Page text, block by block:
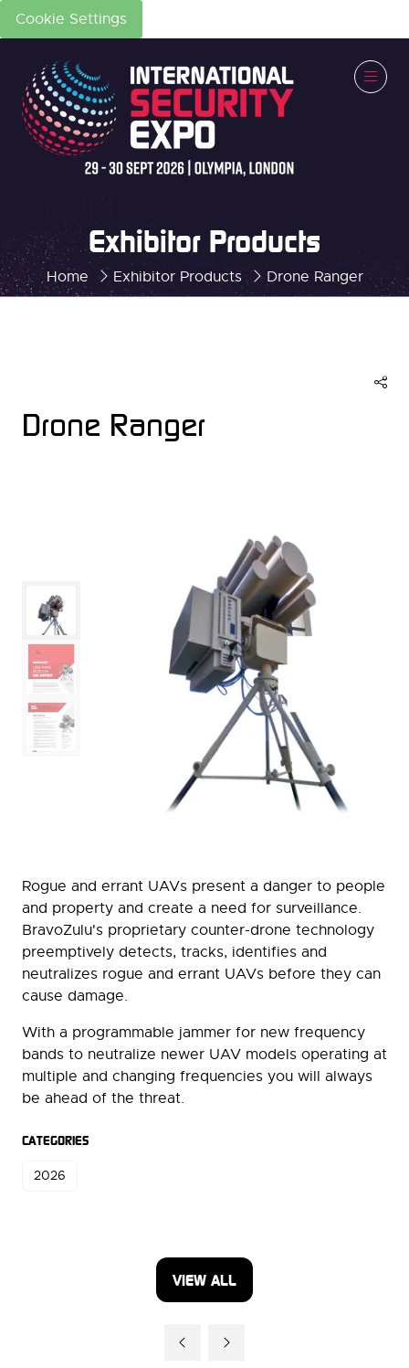
Cookie Settings
Home Exhibitor Products Drone Ranger
Exhibitor Products
Drone Ranger
Rogue and errant UAVs present a danger to people
and property and create a need for surveillance.
BravoZulu's proprietary counter-drone technology
preemptively detects, tracks, identifies and
neutralizes rogue and errant UAVs before they can
cause damage.
With a programmable jammer for new frequency
bands to neutralize newer UAV models operating at
multiple and changing frequencies you will always
be ahead of the threat.
CATEGORIES
2026
VIEW ALL
(OPENS